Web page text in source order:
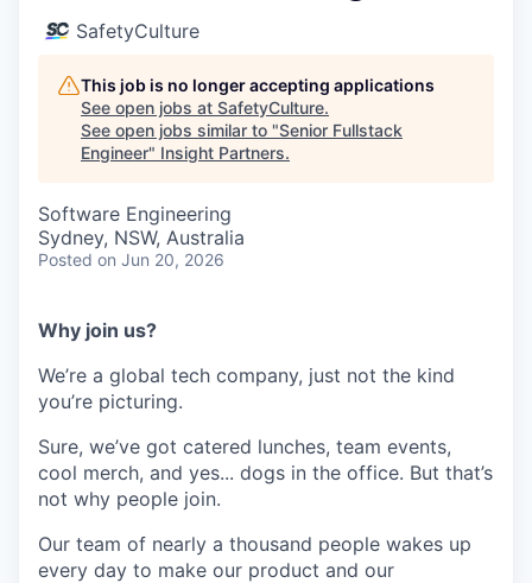
SafetyCulture
This job is no longer accepting applications
See open jobs at SafetyCulture.
See open jobs similar to "Senior Fullstack
Engineer" Insight Partners.
Software Engineering
Sydney, NSW, Australia
Posted on Jun 20, 2026
Why join us?
We’re a global tech company, just not the kind
you’re picturing.
Sure, we’ve got catered lunches, team events,
cool merch, and yes... dogs in the office. But that’s
not why people join.
Our team of nearly a thousand people wakes up
every day to make our product and our